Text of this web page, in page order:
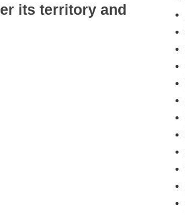
its territory and